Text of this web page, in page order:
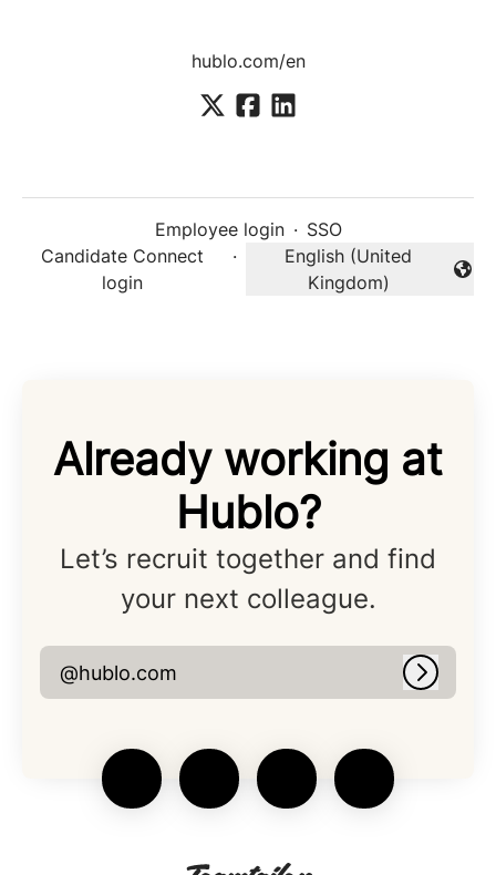
hublo.com/en
Employee login · SSO
Candidate Connect
login
·
Change language
English (United
Kingdom)
Already working at
Hublo?
Let’s recruit together and find
your next colleague.
@hublo.com Log in